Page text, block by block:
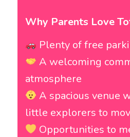
Why Parents Love
Plenty of free
A welcoming
atmosphere
A spacious venue
little explorers to
Opportunities to